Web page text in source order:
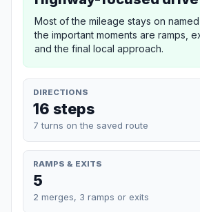
Most of the mileage stays on
the important moments are ramps,
and the final local approach.
DIRECTIONS
16 steps
7 turns on the saved route
RAMPS & EXITS
5
2 merges, 3 ramps or exits